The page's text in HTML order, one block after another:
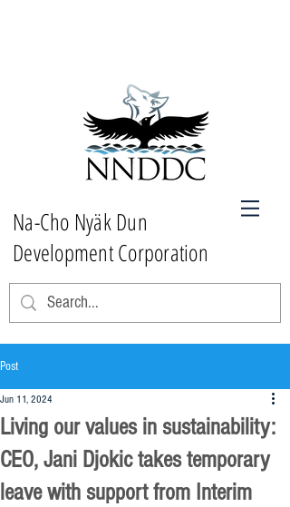
Na-Cho Nyäk Dun
Development Corporation
Post
Living our values in sustainability:
CEO, Jani Djokic takes temporary
leave with support from Interim
Jun 11, 2024